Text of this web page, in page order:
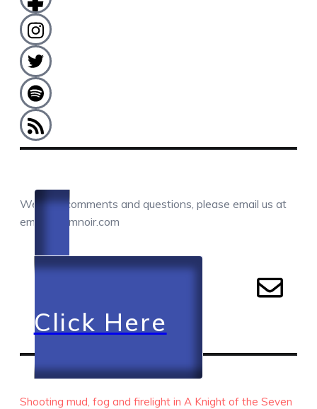
We love comments and questions, please email us at
email@camnoir.com
Click Here
RECENT EPISODES
Shooting mud, fog and firelight in A Knight of the Seven